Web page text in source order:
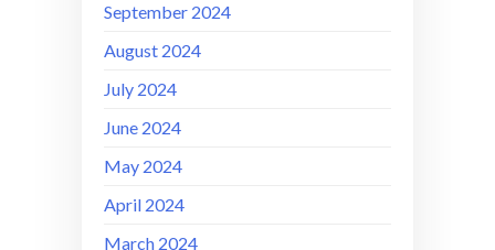
September 2024
August 2024
July 2024
June 2024
May 2024
April 2024
March 2024